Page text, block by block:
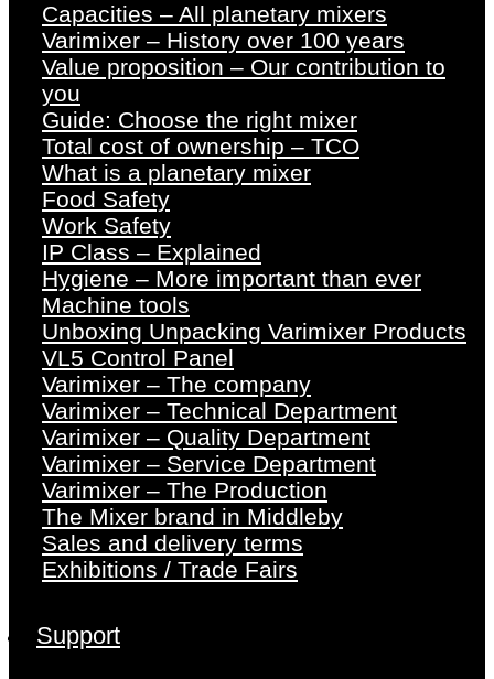
Capacities – All planetary mixers
Varimixer – History over 100 years
Value proposition – Our contribution to
you
Guide: Choose the right mixer
Total cost of ownership – TCO
What is a planetary mixer
Food Safety
Work Safety
IP Class – Explained
Hygiene – More important than ever
Machine tools
Unboxing Unpacking Varimixer Products
VL5 Control Panel
Varimixer – The company
Varimixer – Technical Department
Varimixer – Quality Department
Varimixer – Service Department
Varimixer – The Production
The Mixer brand in Middleby
Sales and delivery terms
Exhibitions / Trade Fairs
Support